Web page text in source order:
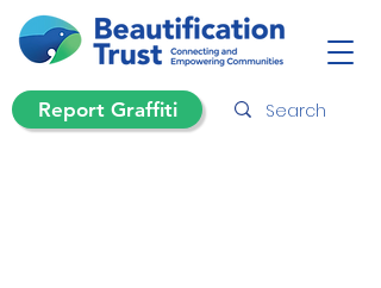
Report Graffiti